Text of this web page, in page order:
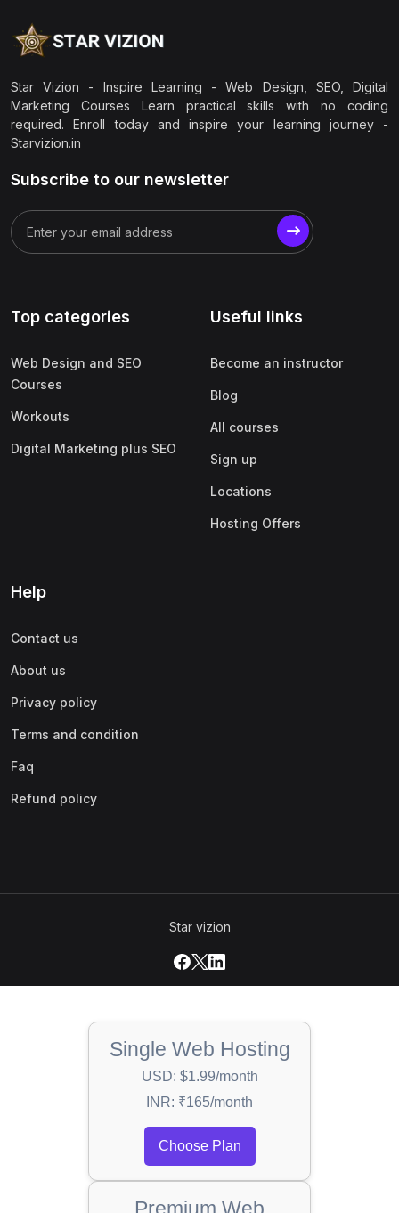
Star Vizion - Inspire Learning - Web Design, SEO, Digital
Marketing Courses Learn practical skills with no coding
required. Enroll today and inspire your learning journey -
Starvizion.in
Subscribe to our newsletter
Top categories
Web Design and SEO
Courses
Workouts
Digital Marketing plus SEO
Useful links
Become an instructor
Blog
All courses
Sign up
Locations
Hosting Offers
Help
Contact us
About us
Privacy policy
Terms and condition
Faq
Refund policy
Star vizion
Single Web Hosting
USD: $1.99/month
INR: ₹165/month
Choose Plan